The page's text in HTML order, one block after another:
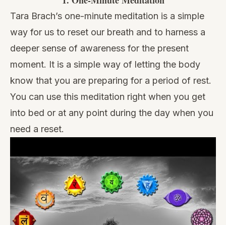
Tara Brach’s one-minute meditation is a simple
way for us to reset our breath and to harness a
deeper sense of awareness for the present
moment. It is a simple way of letting the body
know that you are preparing for a period of rest.
You can use this meditation right when you get
into bed or at any point during the day when you
need a reset.